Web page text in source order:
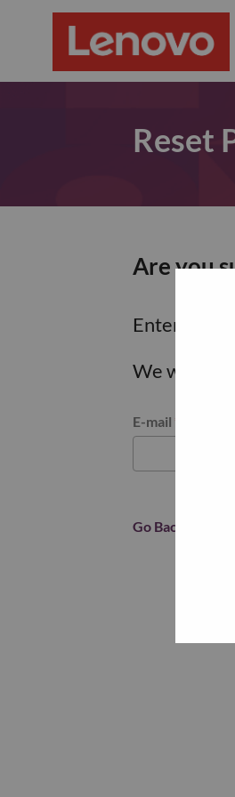
Reset
Are you
Enter the
We will
Reset password
E-mail
Go Back